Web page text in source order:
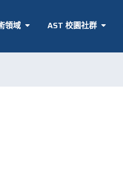
領域 AST 校園社群